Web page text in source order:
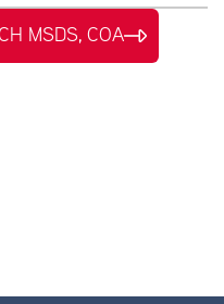
MSDS, COA